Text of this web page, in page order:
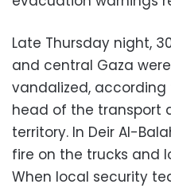
Late Thursday night,
and central Gaza
vandalized, according
head of the transport
territory. In Deir Al-
fire on the trucks and
When local security